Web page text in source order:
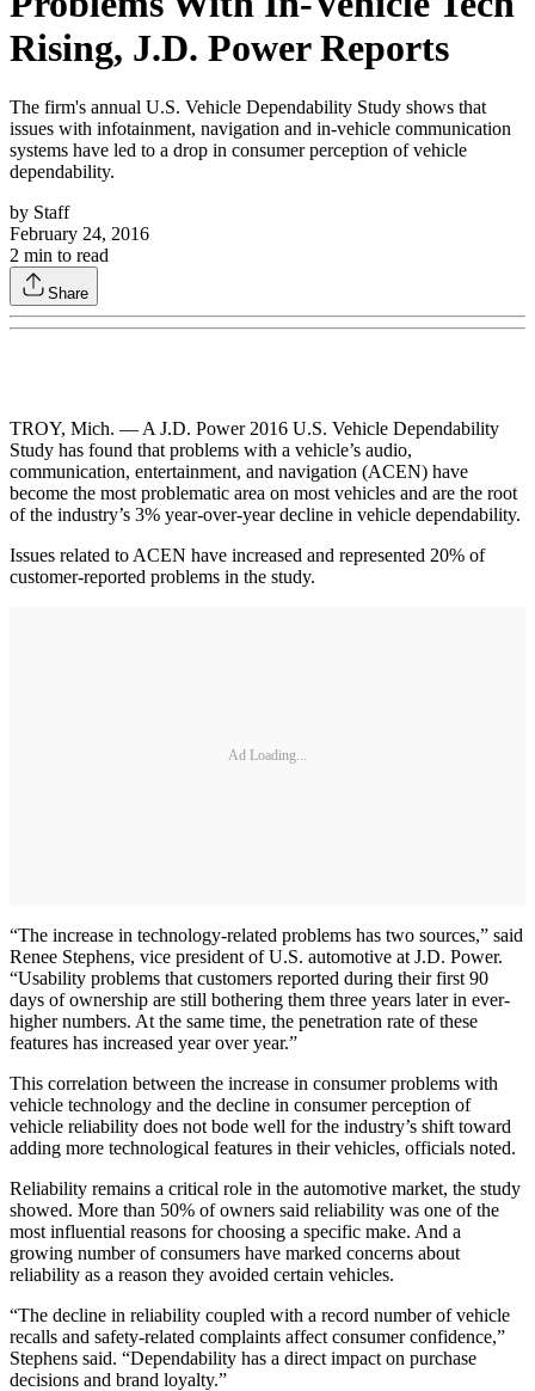
Rising, J.D. Power Reports
The firm's annual U.S. Vehicle Dependability Study shows that
issues with infotainment, navigation and in-vehicle communication
systems have led to a drop in consumer perception of vehicle
dependability.
by Staff
February 24, 2016
2 min to read
Share
TROY, Mich. — A J.D. Power 2016 U.S. Vehicle Dependability
Study has found that problems with a vehicle’s audio,
communication, entertainment, and navigation (ACEN) have
become the most problematic area on most vehicles and are the root
of the industry’s 3% year-over-year decline in vehicle dependability.
Issues related to ACEN have increased and represented 20% of
customer-reported problems in the study.
Ad Loading...
“The increase in technology-related problems has two sources,” said
Renee Stephens, vice president of U.S. automotive at J.D. Power.
“Usability problems that customers reported during their first 90
days of ownership are still bothering them three years later in ever-
higher numbers. At the same time, the penetration rate of these
features has increased year over year.”
This correlation between the increase in consumer problems with
vehicle technology and the decline in consumer perception of
vehicle reliability does not bode well for the industry’s shift toward
adding more technological features in their vehicles, officials noted.
Reliability remains a critical role in the automotive market, the study
showed. More than 50% of owners said reliability was one of the
most influential reasons for choosing a specific make. And a
growing number of consumers have marked concerns about
reliability as a reason they avoided certain vehicles.
“The decline in reliability coupled with a record number of vehicle
recalls and safety-related complaints affect consumer confidence,”
Stephens said. “Dependability has a direct impact on purchase
decisions and brand loyalty.”